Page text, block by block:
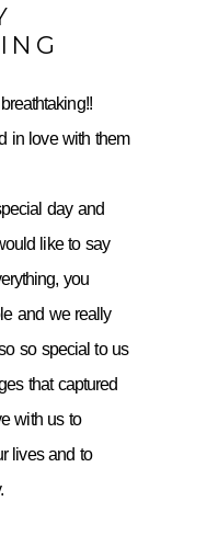
in love with them
day and
like to say
you
and we really
so special to us
that captured
with us to
lives and to